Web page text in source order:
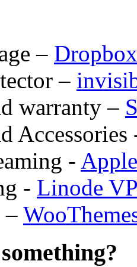
– Dropbox
–
warranty –
-
- Linode
–